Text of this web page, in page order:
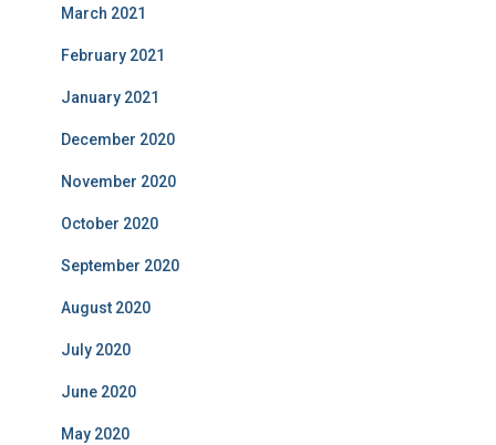
March 2021
February 2021
January 2021
December 2020
November 2020
October 2020
September 2020
August 2020
July 2020
June 2020
May 2020